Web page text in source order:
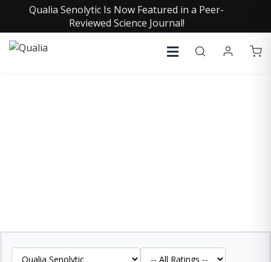
Qualia Senolytic Is Now Featured in a Peer-
Reviewed Science Journal!